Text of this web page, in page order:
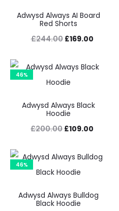
Adwysd Always AI Board
Red Shorts
£244.00 Original
was:
£244.00.
£169.00Current
is:
46%
Adwysd Always Black
Hoodie
£200.00 Original
was:
£200.00.
£109.00
is:
46%
Adwysd Always Bulldog
Black Hoodie